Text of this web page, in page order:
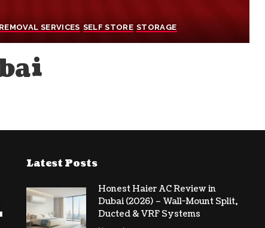
REMOVAL SERVICES SELF STORE STORAGE
Latest Posts
Honest Haier AC Review in
Dubai (2026) – Wall-Mount Split,
Ducted & VRF Systems